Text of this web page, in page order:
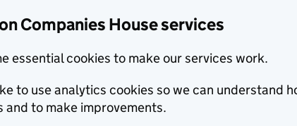
Companies House services
essential cookies to make our services work.
to use analytics cookies so we can understand
and to make improvements.